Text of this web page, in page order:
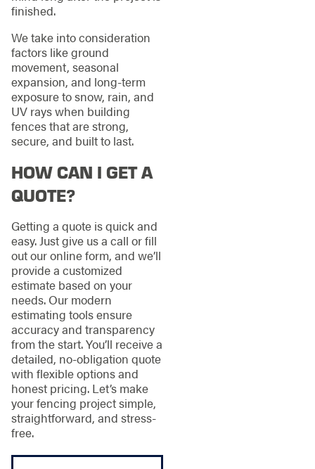
finished.
We take into consideration
factors like ground
movement, seasonal
expansion, and long-term
exposure to snow, rain, and
UV rays when building
fences that are strong,
secure, and built to last.
HOW CAN I GET A
QUOTE?
Getting a quote is quick and
easy. Just give us a call or fill
out our online form, and we’ll
provide a customized
estimate based on your
needs. Our modern
estimating tools ensure
accuracy and transparency
from the start. You’ll receive a
detailed, no-obligation quote
with flexible options and
honest pricing. Let’s make
your fencing project simple,
straightforward, and stress-
free.